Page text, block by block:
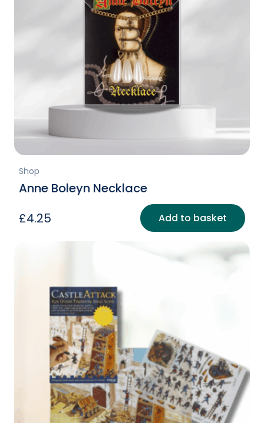
Shop
Anne Boleyn Necklace
£4.25 Add to basket